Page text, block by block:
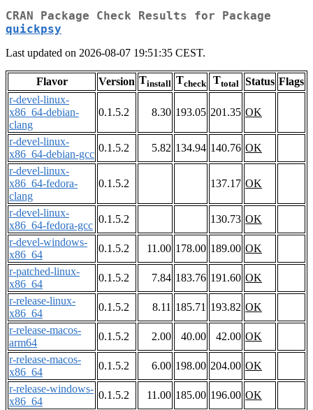
CRAN Package Check Results for Package
quickpsy
Last updated on 2026-08-07 19:51:35 CEST.
Flavor Version Tinstall Tcheck Ttotal Status Flags
r-devel-linux-
x86_64-debian-
clang
0.1.5.2 8.30 193.05 201.35 OK
r-devel-linux-
x86_64-debian-gcc
0.1.5.2 5.82 134.94 140.76 OK
r-devel-linux-
x86_64-fedora-
clang
0.1.5.2 137.17 OK
r-devel-linux-
x86_64-fedora-gcc
0.1.5.2 130.73 OK
r-devel-windows-
x86_64
0.1.5.2 11.00 178.00 189.00 OK
r-patched-linux-
x86_64
0.1.5.2 7.84 183.76 191.60 OK
r-release-linux-
x86_64
0.1.5.2 8.11 185.71 193.82 OK
r-release-macos-
arm64
0.1.5.2 2.00 40.00 42.00 OK
r-release-macos-
x86_64
0.1.5.2 6.00 198.00 204.00 OK
r-release-windows-
x86_64
0.1.5.2 11.00 185.00 196.00 OK